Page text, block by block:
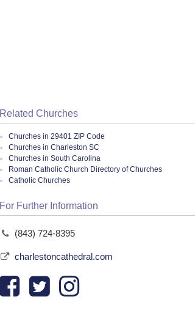
Related Churches
Churches in 29401 ZIP Code
Churches in Charleston SC
Churches in South Carolina
Roman Catholic Church Directory of Churches
Catholic Churches
For Further Information
(843) 724-8395
charlestoncathedral.com